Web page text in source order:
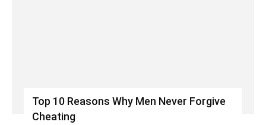
Top 10 Reasons Why Men Never Forgive
Cheating